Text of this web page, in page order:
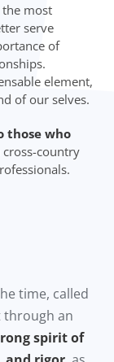
the most
serve
of
element,
of our selves.
those who
cross-country
time, called
through an
spirit of